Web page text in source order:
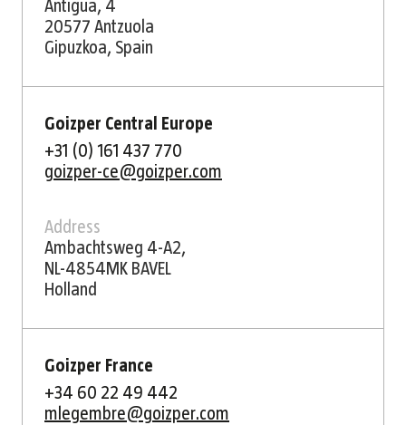
Antigua, 4
20577 Antzuola
Gipuzkoa, Spain
Goizper Central Europe
+31 (0) 161 437 770
goizper-ce@goizper.com
Address
Ambachtsweg 4-A2,
NL-4854MK BAVEL
Holland
Goizper France
+34 60 22 49 442
mlegembre@goizper.com